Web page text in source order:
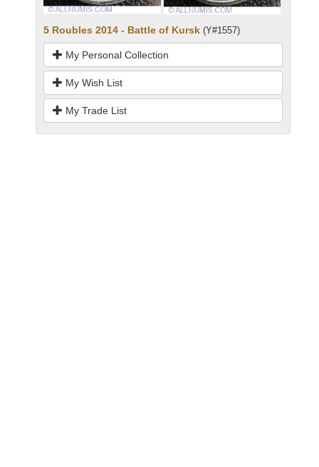
5 Roubles 2014 - Battle of Kursk (Y#1557)
My Personal Collection
My Wish List
My Trade List